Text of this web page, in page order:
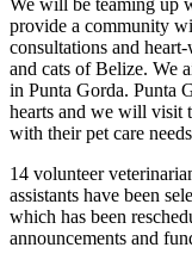
provide a community
consultations and
and cats of Belize. We
in Punta Gorda. Punta
hearts and we will visit
with their pet care
14 volunteer
assistants have been
which has been
announcements and